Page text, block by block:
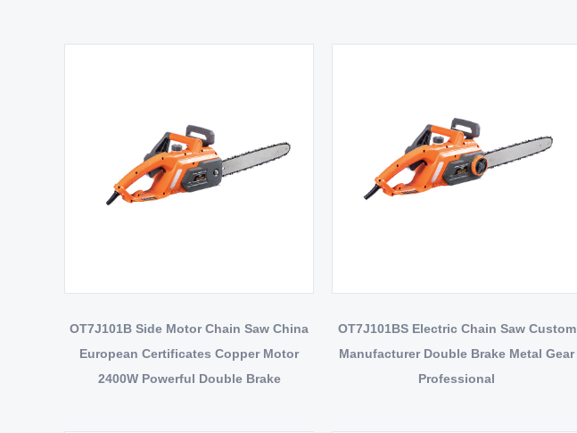
OT7J101B Side Motor Chain Saw China
European Certificates Copper Motor
2400W Powerful Double Brake
OT7J101BS Electric Chain Saw Custom
Manufacturer Double Brake Metal Gear
Professional